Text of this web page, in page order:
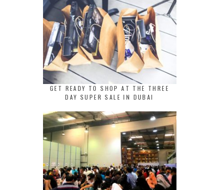
GET READY TO SHOP AT THE THREE
DAY SUPER SALE IN DUBAI